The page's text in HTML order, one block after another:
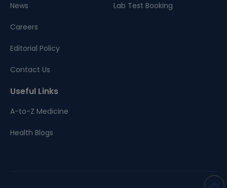
News
Careers
Editorial Policy
Contact Us
Lab Test Booking
Useful Links
A-to-Z Medicine
Health Blogs